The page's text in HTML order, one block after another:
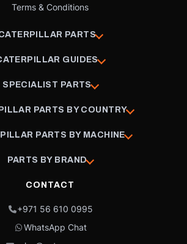
Terms & Conditions
PARTS
GUIDES
SPECIALIST PARTS
PARTS BY COUNTRY
PARTS BY MACHINE
PARTS BY BRAND
CONTACT
+971 56 610 0995
WhatsApp Chat